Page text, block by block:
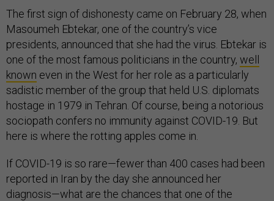
The first sign of dishonesty came on February 28, when
Masoumeh Ebtekar, one of the country’s vice
presidents, announced that she had the virus. Ebtekar is
one of the most famous politicians in the country, well
known even in the West for her role as a particularly
sadistic member of the group that held U.S. diplomats
hostage in 1979 in Tehran. Of course, being a notorious
sociopath confers no immunity against COVID-19. But
here is where the rotting apples come in.
If COVID-19 is so rare—fewer than 400 cases had been
reported in Iran by the day she announced her
diagnosis—what are the chances that one of the